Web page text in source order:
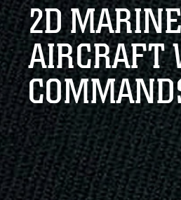
connected to the .mil
information only on
2D MARINE
AIRCRAFT